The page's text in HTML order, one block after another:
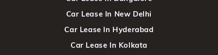
Car Lease In New Delhi
Car Lease In Hyderabad
Car Lease In Kolkata